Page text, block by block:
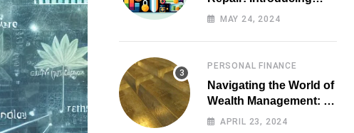
Top-notch Services for
MAY 24, 2024
PERSONAL FINANCE
Navigating the World of
Wealth Management: A
Guide for Investors
APRIL 23, 2024